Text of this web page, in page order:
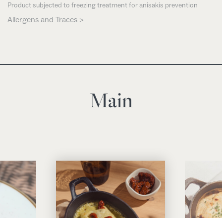
Product subjected to freezing treatment for anisakis prevention
Allergens and Traces >
Main